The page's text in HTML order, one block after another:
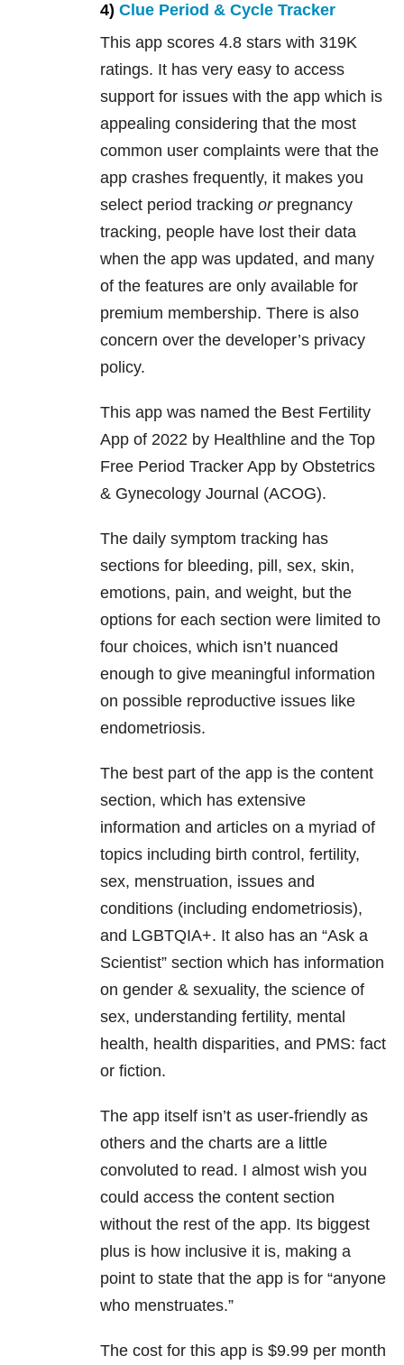
4) Clue Period & Cycle Tracker
This app scores 4.8 stars with 319K
ratings. It has very easy to access
support for issues with the app which is
appealing considering that the most
common user complaints were that the
app crashes frequently, it makes you
select period tracking orpregnancy
tracking, people have lost their data
when the app was updated, and many
of the features are only available for
premium membership. There is also
concern over the developer’s privacy
policy.
This app was named the Best Fertility
App of 2022 by Healthline and the Top
Free Period Tracker App by Obstetrics
& Gynecology Journal (ACOG).
The daily symptom tracking has
sections for bleeding, pill, sex, skin,
emotions, pain, and weight, but the
options for each section were limited to
four choices, which isn’t nuanced
enough to give meaningful information
on possible reproductive issues like
endometriosis.
The best part of the app is the content
section, which has extensive
information and articles on a myriad of
topics including birth control, fertility,
sex, menstruation, issues and
conditions (including endometriosis),
and LGBTQIA+. It also has an “Ask a
Scientist” section which has information
on gender & sexuality, the science of
sex, understanding fertility, mental
health, health disparities, and PMS: fact
or fiction.
The app itself isn’t as user-friendly as
others and the charts are a little
convoluted to read. I almost wish you
could access the content section
without the rest of the app. Its biggest
plus is how inclusive it is, making a
point to state that the app is for “anyone
who menstruates.”
The cost for this app is $9.99 per month